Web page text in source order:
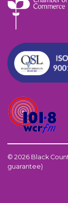
© 2026 Black
guarantee)